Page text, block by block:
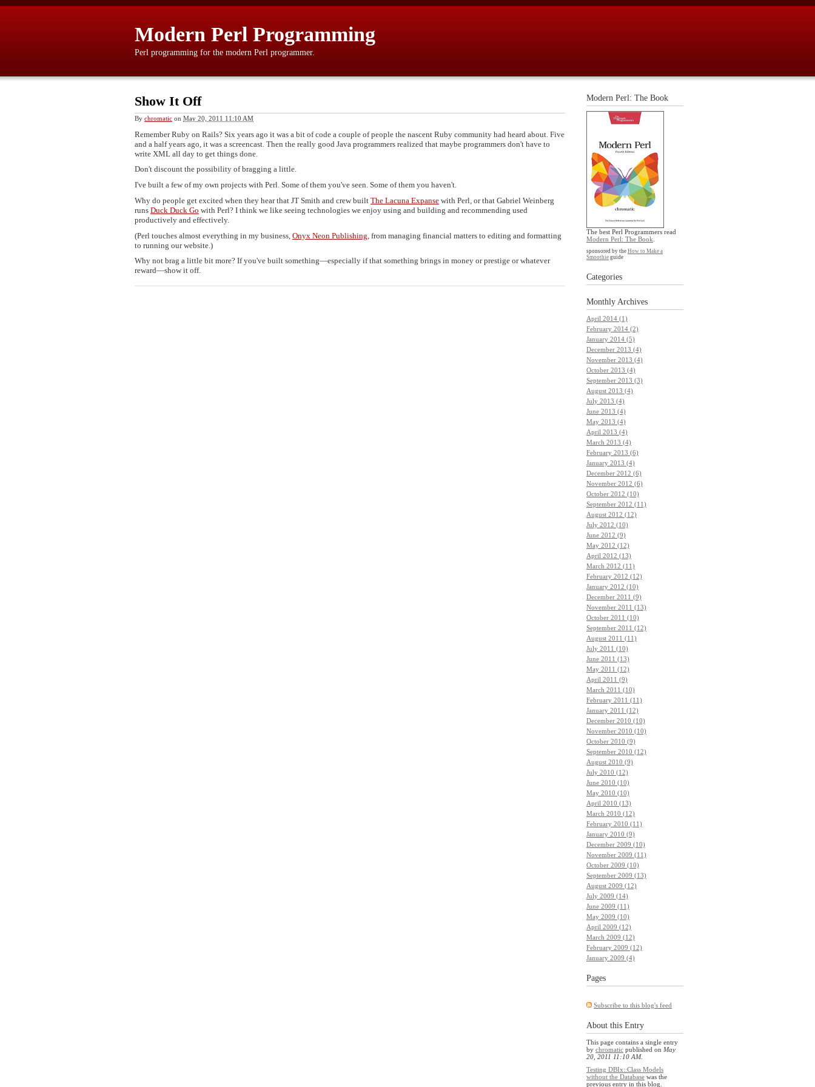
Modern Perl Programming
Perl programming for the modern Perl programmer.
Show It Off
By chromatic on May 20, 2011 11:10 AM
Remember Ruby on Rails? Six years ago it was a bit of code a couple of people the nascent Ruby community had heard about. Five
and a half years ago, it was a screencast. Then the really good Java programmers realized that maybe programmers don't have to
write XML all day to get things done.
Don't discount the possibility of bragging a little.
I've built a few of my own projects with Perl. Some of them you've seen. Some of them you haven't.
Why do people get excited when they hear that JT Smith and crew built The Lacuna Expanse with Perl, or that Gabriel Weinberg
runs Duck Duck Go with Perl? I think we like seeing technologies we enjoy using and building and recommending used
productively and effectively.
(Perl touches almost everything in my business, Onyx Neon Publishing , from managing financial matters to editing and formatting
to running our website.)
Why not brag a little bit more? If you've built something—especially if that something brings in money or prestige or whatever
reward—show it off.
Modern Perl: The Book
The best Perl Programmers read
Modern Perl: The Book
sponsored by the How to Make a
Smoothie guide
Categories
Monthly Archives
April 2014 (1)
February 2014 (2)
January 2014 (5)
December 2013 (4)
November 2013 (4)
October 2013 (4)
September 2013 (3)
August 2013 (4)
July 2013 (4)
June 2013 (4)
May 2013 (4)
April 2013 (4)
March 2013 (4)
February 2013 (6)
January 2013 (4)
December 2012 (6)
November 2012 (6)
October 2012 (10)
September 2012 (11)
August 2012 (12)
July 2012 (10)
June 2012 (9)
May 2012 (12)
April 2012 (13)
March 2012 (11)
February 2012 (12)
January 2012 (10)
December 2011 (9)
November 2011 (13)
October 2011 (10)
September 2011 (12)
August 2011 (11)
July 2011 (10)
June 2011 (13)
May 2011 (12)
April 2011 (9)
March 2011 (10)
February 2011 (11)
January 2011 (12)
December 2010 (10)
November 2010 (10)
October 2010 (9)
September 2010 (12)
August 2010 (9)
July 2010 (12)
June 2010 (10)
May 2010 (10)
April 2010 (13)
March 2010 (12)
February 2010 (11)
January 2010 (9)
December 2009 (10)
November 2009 (11)
October 2009 (10)
September 2009 (13)
August 2009 (12)
July 2009 (14)
June 2009 (11)
May 2009 (10)
April 2009 (12)
March 2009 (12)
February 2009 (12)
January 2009 (4)
Pages
Subscribe to this blog's feed
About this Entry
This page contains a single entry
by chromatic published on May
20, 2011 11:10 AM.
Testing DBIx::Class Models
without the Database was the
previous entry in this blog.